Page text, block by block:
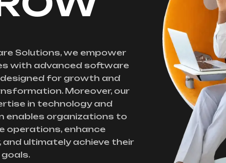
Solutions, we empower
with advanced software
for growth and
Moreover, our
in technology and
enables organizations to
operations, enhance
and ultimately achieve their